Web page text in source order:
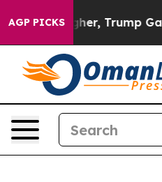
AGP PICKS
Prices Higher, Trump